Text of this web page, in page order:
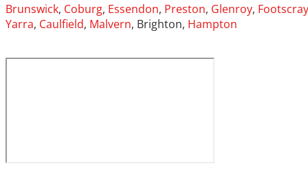
Brunswick, Coburg, Essendon, Preston, Glenroy, Footscray
Yarra, Caulfield, Malvern, Brighton, Hampton